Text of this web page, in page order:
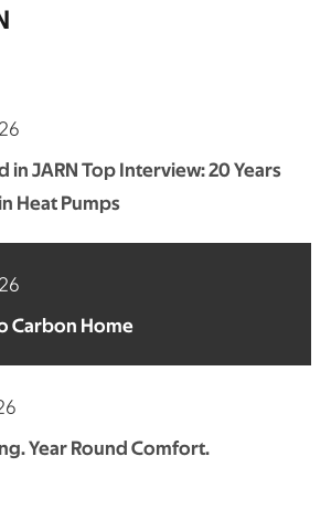
in JARN Top Interview: 20 Years
Heat Pumps
Carbon Home
Year Round Comfort.